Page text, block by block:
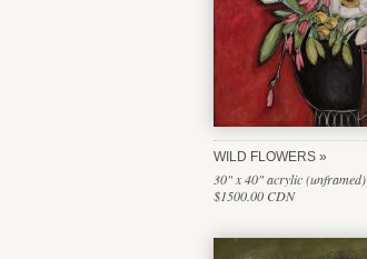
WILD FLOWERS
30" x 40" acrylic (unframed)
$1500.00 CDN